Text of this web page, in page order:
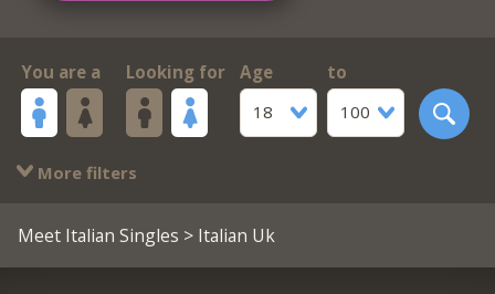
You are a Looking for
Age
18
to
100
More filters
Meet Italian Singles > Italian Uk